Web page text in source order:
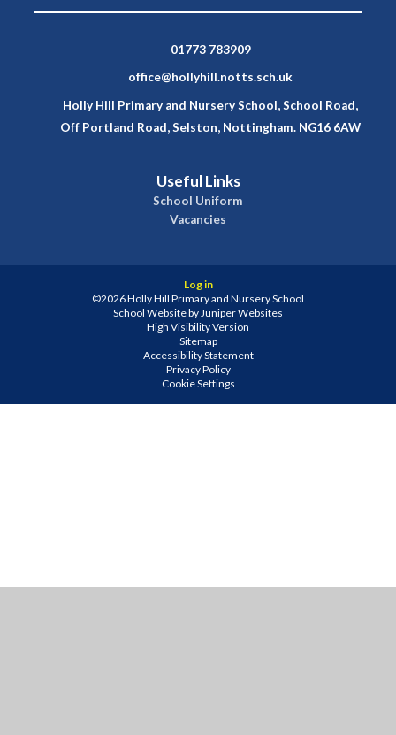
01773 783909
office@hollyhill.notts.sch.uk
Holly Hill Primary and Nursery School, School Road,
Off Portland Road, Selston, Nottingham. NG16 6AW
Useful Links
School Uniform
Vacancies
Log in
©2026 Holly Hill Primary and Nursery School
School Website byJuniper Websites
High Visibility Version
Sitemap
Accessibility Statement
Privacy Policy
Cookie Settings